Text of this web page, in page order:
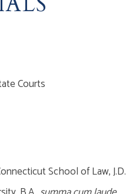
Courts
School of Law, J.D.